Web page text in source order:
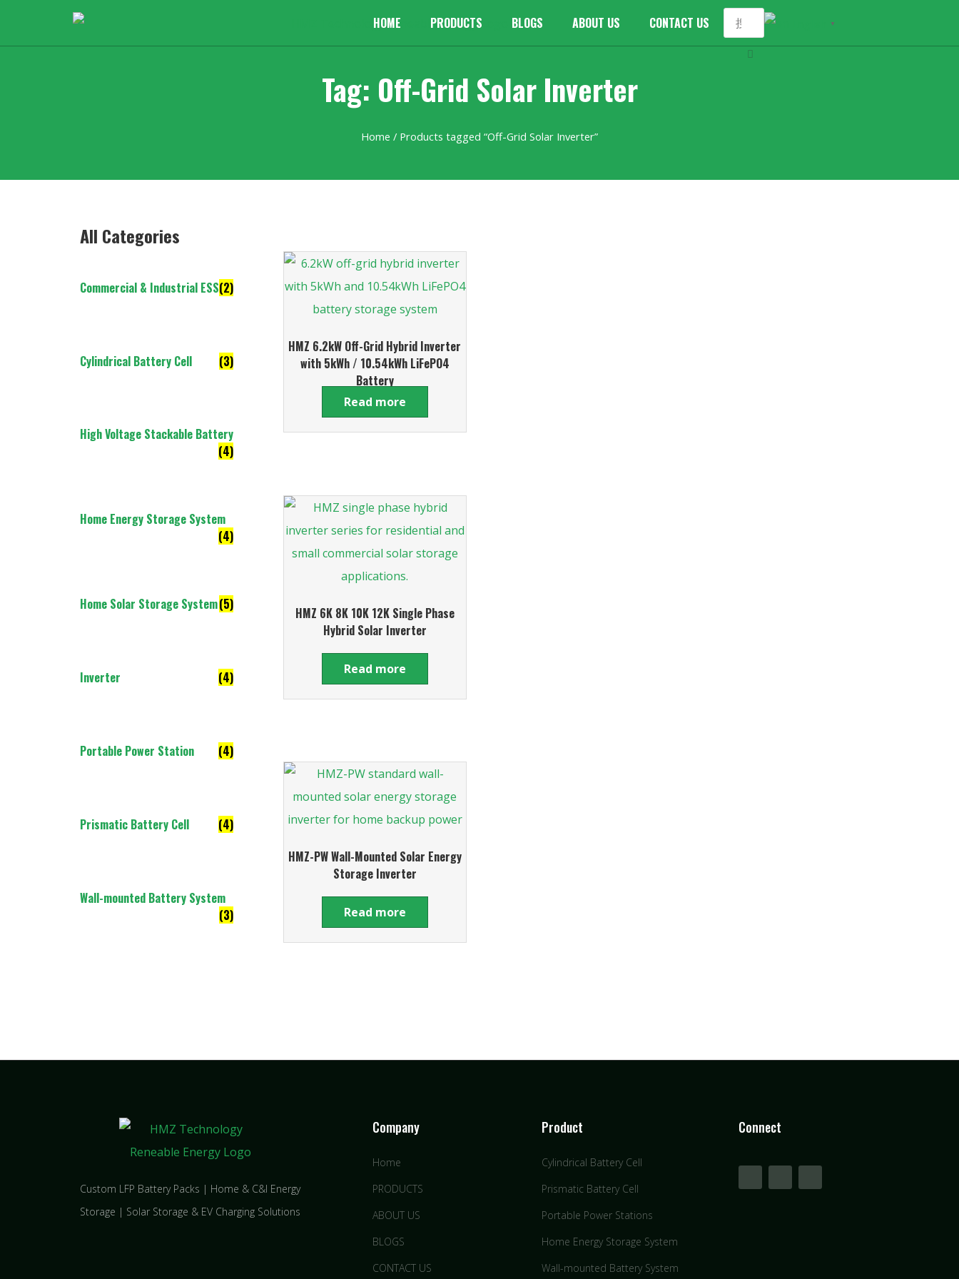
HOME PRODUCTS BLOGS ABOUT US CONTACT US ▼
Tag: Off-Grid Solar Inverter
Home / Products tagged “Off-Grid Solar Inverter”
All Categories
Commercial & Industrial ESS(2)
Cylindrical Battery Cell (3)
High Voltage Stackable Battery
(4)
Home Energy Storage System
(4)
Home Solar Storage System(5)
Inverter (4)
Portable Power Station (4)
Prismatic Battery Cell (4)
Wall-mounted Battery System
(3)
HMZ 6.2kW Off-Grid Hybrid Inverter
with 5kWh / 10.54kWh LiFePO4
Battery
Read more
HMZ 6K 8K 10K 12K Single Phase
Hybrid Solar Inverter
Read more
HMZ-PW Wall-Mounted Solar Energy
Storage Inverter
Read more
Custom LFP Battery Packs | Home & C&I Energy
Storage | Solar Storage & EV Charging Solutions
Company
Home
PRODUCTS
ABOUT US
BLOGS
CONTACT US
Product
Cylindrical Battery Cell
Prismatic Battery Cell
Portable Power Stations
Home Energy Storage System
Wall-mounted Battery System
Connect